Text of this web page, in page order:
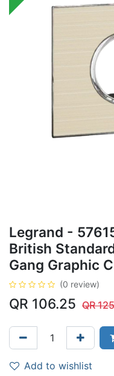
Legrand -
British
Gang Graphic
(0 review)
QR 106.25 QR
Add to wishlist